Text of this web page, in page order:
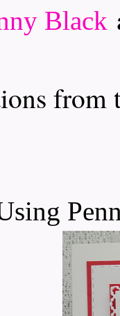
Black